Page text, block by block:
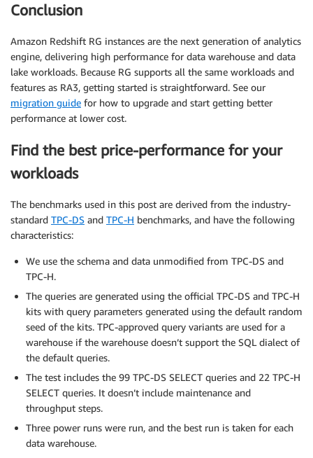
Conclusion
Amazon Redshift RG instances are the next generation of analytics
engine, delivering high performance for data warehouse and data
lake workloads. Because RG supports all the same workloads and
features as RA3, getting started is straightforward. See our
migration guide for how to upgrade and start getting better
performance at lower cost.
Find the best price-performance for your
workloads
The benchmarks used in this post are derived from the industry-
standard TPC-DS and TPC-H benchmarks, and have the following
characteristics:
We use the schema and data unmodified from TPC-DS and
TPC-H.
The queries are generated using the official TPC-DS and TPC-H
kits with query parameters generated using the default random
seed of the kits. TPC-approved query variants are used for a
warehouse if the warehouse doesn’t support the SQL dialect of
the default queries.
The test includes the 99 TPC-DS SELECT queries and 22 TPC-H
SELECT queries. It doesn’t include maintenance and
throughput steps.
Three power runs were run, and the best run is taken for each
data warehouse.